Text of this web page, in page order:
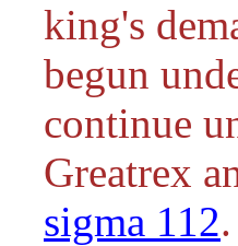
king's
begun
continue
Greatrex
sigma 112